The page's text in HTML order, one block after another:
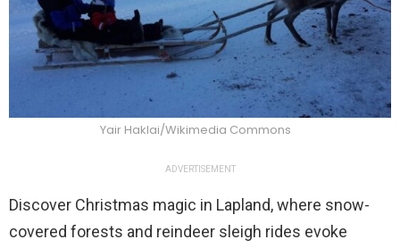
Yair Haklai/Wikimedia Commons
ADVERTISEMENT
Discover Christmas magic in Lapland, where snow-
covered forests and reindeer sleigh rides evoke